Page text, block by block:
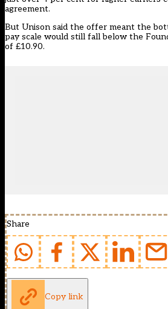
agreement.
But Unison said the offer meant the
pay scale would still fall below the
of £10.90.
Share
Copy link